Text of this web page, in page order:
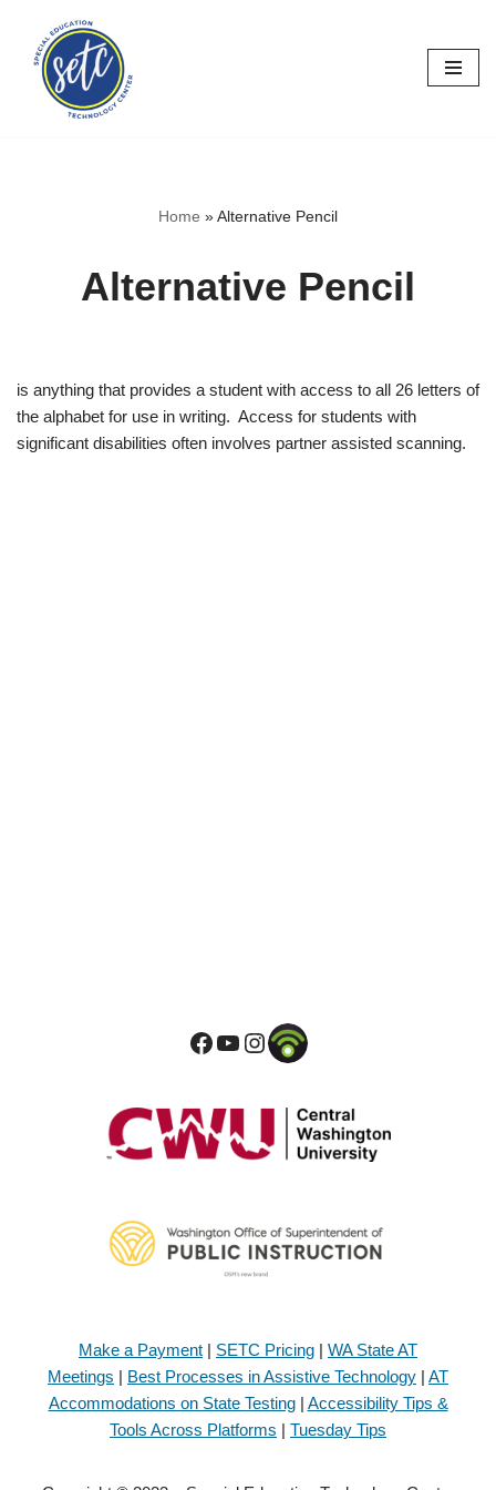
Skip
content
Home »Alternative Pencil
Alternative Pencil
is anything that provides a student with access to all 26 letters of
the alphabet for use in writing. Access for students with
significant disabilities often involves partner assisted scanning.
Make a Payment | SETC Pricing | WA State AT
Meetings | Best Processes in Assistive Technology | AT
Accommodations on State Testing| Accessibility Tips &
Tools Across Platforms | Tuesday Tips